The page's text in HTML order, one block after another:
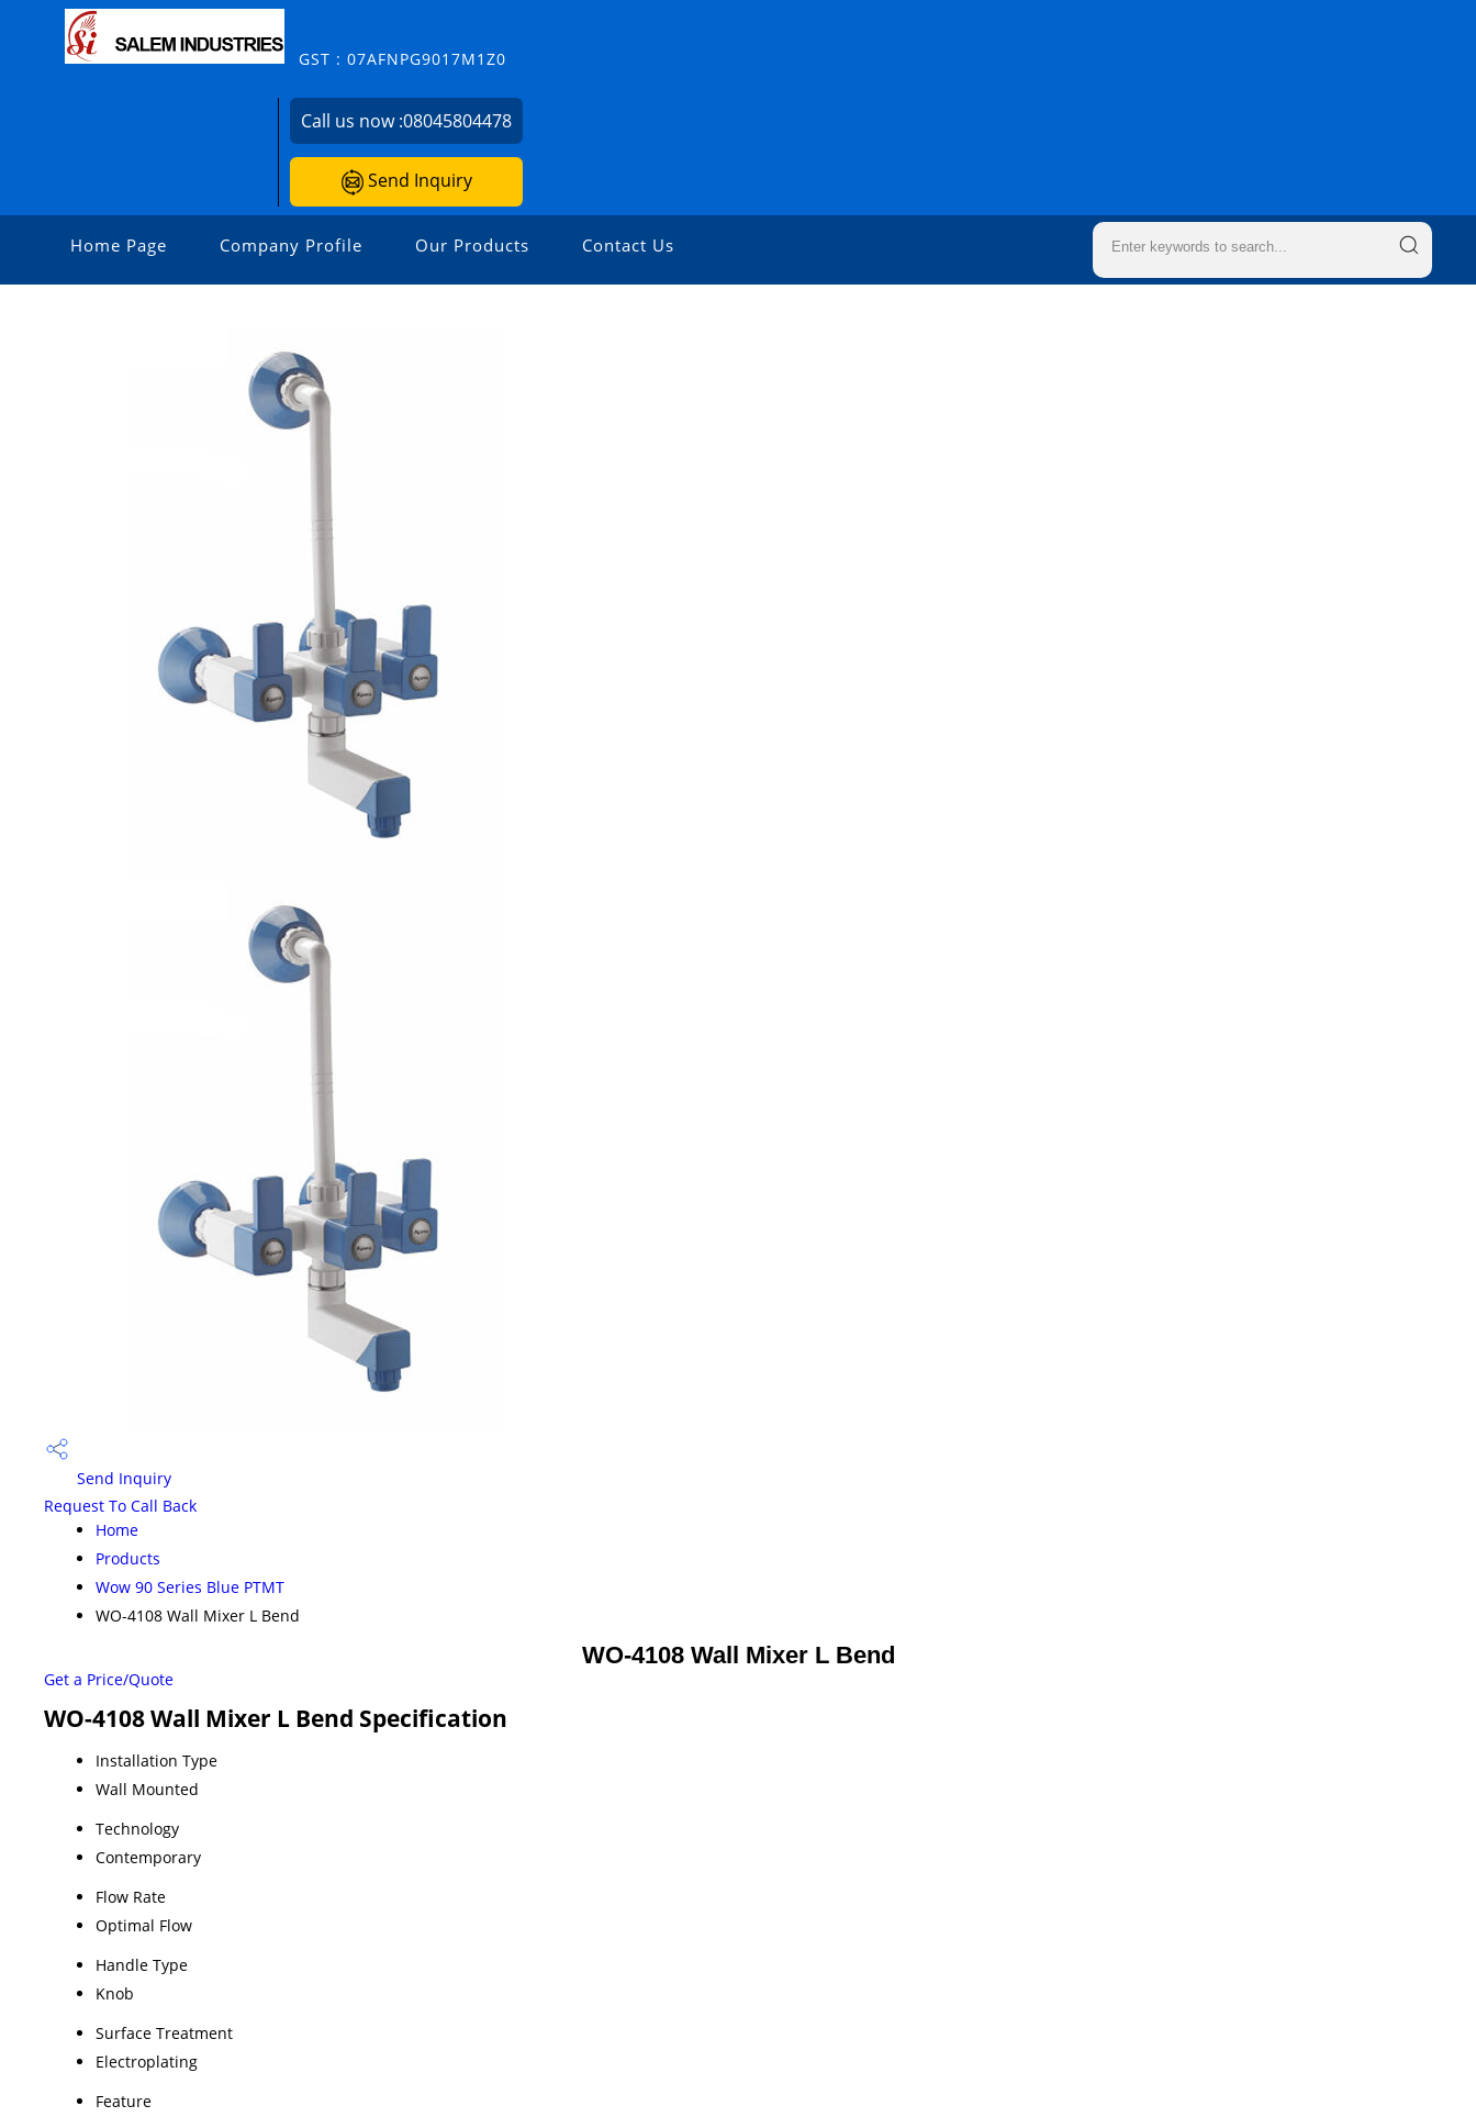
GST : 07AFNPG9017M1Z0
Call us now :08045804478
Send Inquiry
Home Page Company Profile Our Products Contact Us
Send Inquiry
Request To Call Back
Home
Products
Wow 90 Series Blue PTMT
WO-4108 Wall Mixer L Bend
WO-4108 Wall Mixer L Bend
Get a Price/Quote
WO-4108 Wall Mixer L Bend Specification
Installation Type
Wall Mounted
Technology
Contemporary
Flow Rate
Optimal Flow
Handle Type
Knob
Surface Treatment
Electroplating
Feature